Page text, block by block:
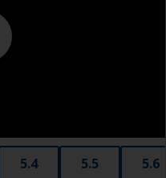
as this will seriously
product.
easy to
areas forming a
5.4 5.5 5.6